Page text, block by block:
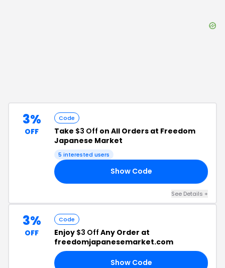
3%
OFF
Code
Take $3 Off on All Orders at Freedom
Japanese Market
5 interested users
Show Code
See Details +
3%
OFF
Code
Enjoy $3 Off Any Order at
freedomjapanesemarket.com
Show Code